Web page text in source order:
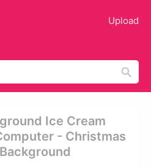
Upload
Ice Cream
- Christmas